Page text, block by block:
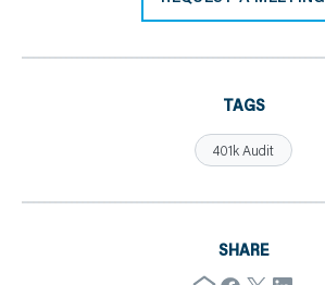
TAGS
401k Audit
SHARE